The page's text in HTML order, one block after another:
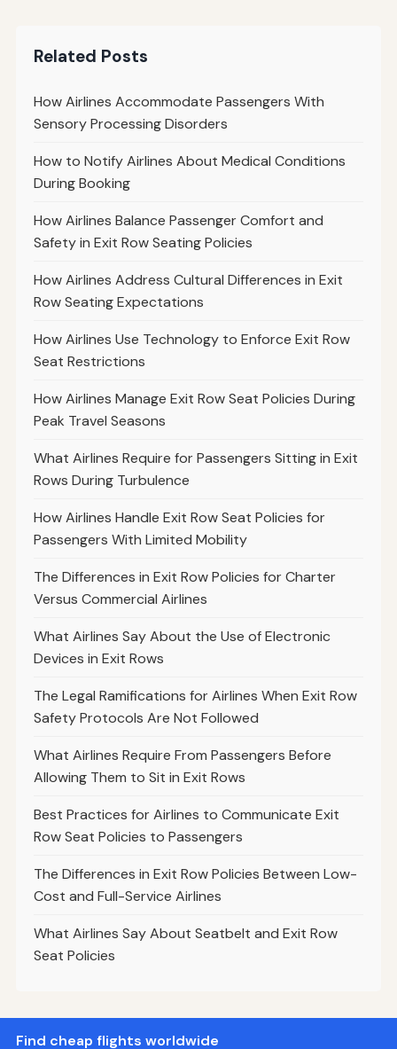
Related Posts
How Airlines Accommodate Passengers With
Sensory Processing Disorders
How to Notify Airlines About Medical Conditions
During Booking
How Airlines Balance Passenger Comfort and
Safety in Exit Row Seating Policies
How Airlines Address Cultural Differences in Exit
Row Seating Expectations
How Airlines Use Technology to Enforce Exit Row
Seat Restrictions
How Airlines Manage Exit Row Seat Policies During
Peak Travel Seasons
What Airlines Require for Passengers Sitting in Exit
Rows During Turbulence
How Airlines Handle Exit Row Seat Policies for
Passengers With Limited Mobility
The Differences in Exit Row Policies for Charter
Versus Commercial Airlines
What Airlines Say About the Use of Electronic
Devices in Exit Rows
The Legal Ramifications for Airlines When Exit Row
Safety Protocols Are Not Followed
What Airlines Require From Passengers Before
Allowing Them to Sit in Exit Rows
Best Practices for Airlines to Communicate Exit
Row Seat Policies to Passengers
The Differences in Exit Row Policies Between Low-
Cost and Full-Service Airlines
What Airlines Say About Seatbelt and Exit Row
Seat Policies
Find cheap flights worldwide